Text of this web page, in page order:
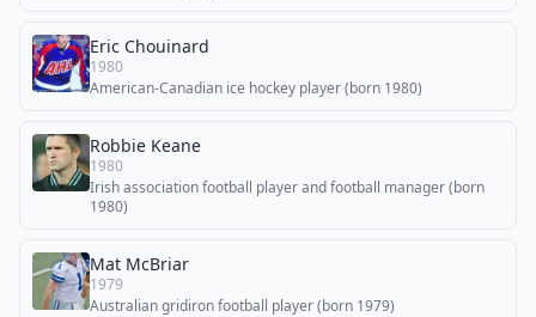
Eric Chouinard
1980
American-Canadian ice hockey player (born 1980)
Robbie Keane
1980
Irish association football player and football manager (born
1980)
Mat McBriar
1979
Australian gridiron football player (born 1979)